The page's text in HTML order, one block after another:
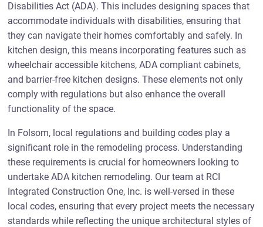
Disabilities Act (ADA). This includes designing spaces that
accommodate individuals with disabilities, ensuring that
they can navigate their homes comfortably and safely. In
kitchen design, this means incorporating features such as
wheelchair accessible kitchens, ADA compliant cabinets,
and barrier-free kitchen designs. These elements not only
comply with regulations but also enhance the overall
functionality of the space.
In Folsom, local regulations and building codes play a
significant role in the remodeling process. Understanding
these requirements is crucial for homeowners looking to
undertake ADA kitchen remodeling. Our team at RCI
Integrated Construction One, Inc. is well-versed in these
local codes, ensuring that every project meets the necessary
standards while reflecting the unique architectural styles of